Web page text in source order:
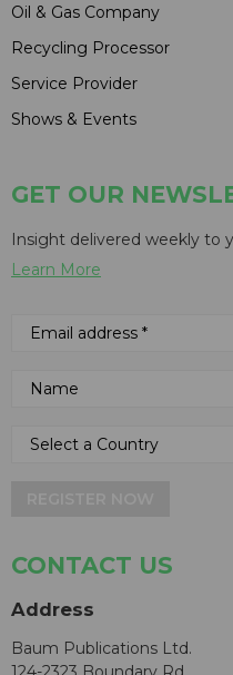
Oil & Gas Company
Recycling Processor
Service Provider
Shows & Events
GET OUR
Insight delivered weekly to
Learn More
CONTACT US
Address
Baum Publications Ltd.